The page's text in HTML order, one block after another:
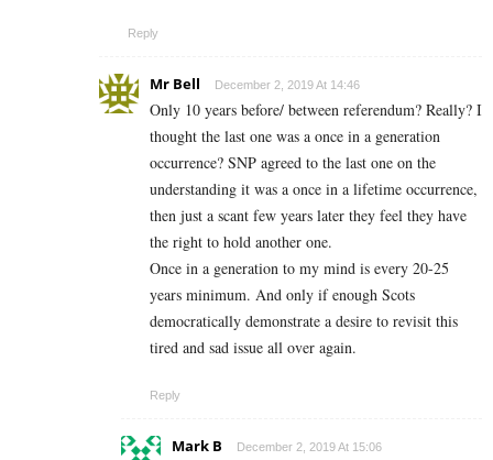
Reply
Mr Bell December 2, 2019 At 14:46
Only 10 years before/ between referendum? Really? I
thought the last one was a once in a generation
occurrence? SNP agreed to the last one on the
understanding it was a once in a lifetime occurrence,
then just a scant few years later they feel they have
the right to hold another one.
Once in a generation to my mind is every 20-25
years minimum. And only if enough Scots
democratically demonstrate a desire to revisit this
tired and sad issue all over again.
Reply
Mark B December 2, 2019 At 15:06